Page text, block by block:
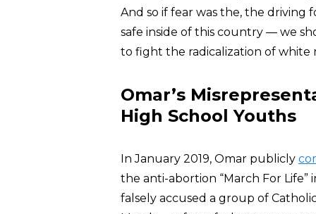
And so if fear was the, the driving
safe inside of this country — we
to fight the radicalization of white
Omar’s
High School Youths
In January 2019, Omar publicly
the anti-abortion “March For
falsely accused a group of